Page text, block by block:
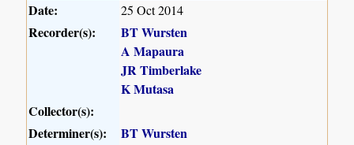
Date: 25 Oct 2014
Recorder(s):
BT Wursten
A Mapaura
JR Timberlake
K Mutasa
Collector(s):
Determiner(s):
BT Wursten